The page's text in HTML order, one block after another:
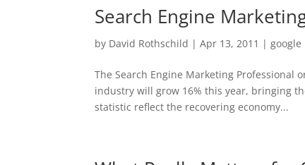
Search Engine
by David Rothschild |Apr 13, 2011 |google
The Search Engine Marketing
industry will grow 16% this year, bringing
statistic reflect the recovering economy...